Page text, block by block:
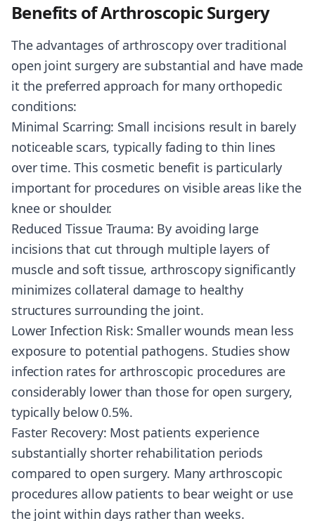
Benefits of Arthroscopic Surgery
The advantages of arthroscopy over traditional
open joint surgery are substantial and have made
it the preferred approach for many orthopedic
conditions:
Minimal Scarring: Small incisions result in barely
noticeable scars, typically fading to thin lines
over time. This cosmetic benefit is particularly
important for procedures on visible areas like the
knee or shoulder.
Reduced Tissue Trauma: By avoiding large
incisions that cut through multiple layers of
muscle and soft tissue, arthroscopy significantly
minimizes collateral damage to healthy
structures surrounding the joint.
Lower Infection Risk: Smaller wounds mean less
exposure to potential pathogens. Studies show
infection rates for arthroscopic procedures are
considerably lower than those for open surgery,
typically below 0.5%.
Faster Recovery: Most patients experience
substantially shorter rehabilitation periods
compared to open surgery. Many arthroscopic
procedures allow patients to bear weight or use
the joint within days rather than weeks.